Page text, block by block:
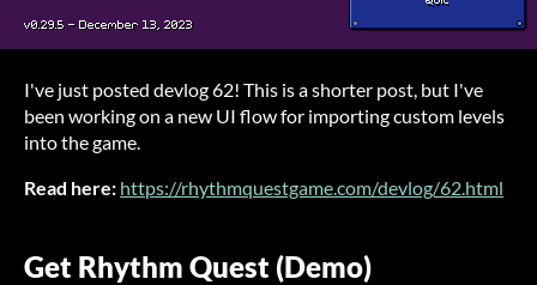
I've just posted devlog 62! This is a shorter post, but I've
been working on a new UI flow for importing custom levels
into the game.
Read here: https://rhythmquestgame.com/devlog/62.html
Get Rhythm Quest (Demo)